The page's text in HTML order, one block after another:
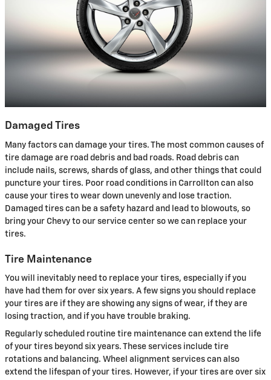
Damaged Tires
Many factors can damage your tires. The most common causes of
tire damage are road debris and bad roads. Road debris can
include nails, screws, shards of glass, and other things that could
puncture your tires. Poor road conditions in Carrollton can also
cause your tires to wear down unevenly and lose traction.
Damaged tires can be a safety hazard and lead to blowouts, so
bring your Chevy to our service center so we can replace your
tires.
Tire Maintenance
You will inevitably need to replace your tires, especially if you
have had them for over six years. A few signs you should replace
your tires are if they are showing any signs of wear, if they are
losing traction, and if you have trouble braking.
Regularly scheduled routine tire maintenance can extend the life
of your tires beyond six years. These services include tire
rotations and balancing. Wheel alignment services can also
extend the lifespan of your tires. However, if your tires are over six